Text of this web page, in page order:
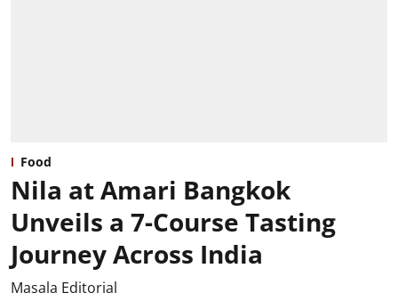
Food
Nila at Amari Bangkok
Unveils a 7-Course Tasting
Journey Across India
Masala Editorial